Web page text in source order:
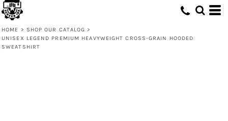
HOME > SHOP OUR CATALOG >
UNISEX LEGEND PREMIUM HEAVYWEIGHT CROSS-GRAIN HOODED
SWEATSHIRT